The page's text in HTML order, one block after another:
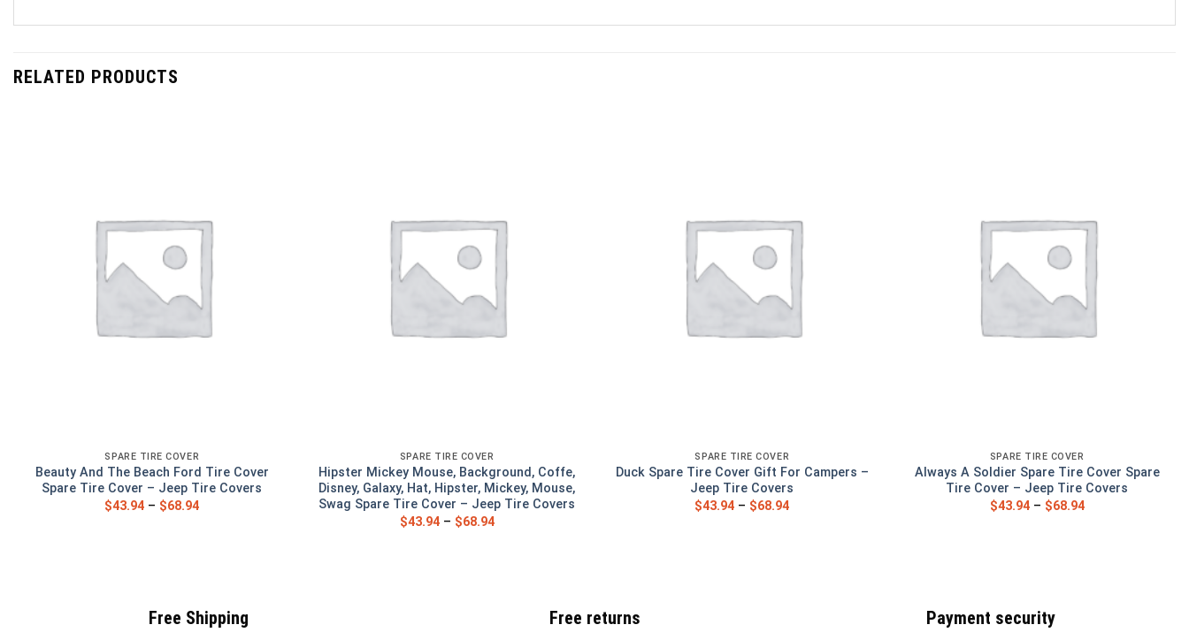
RELATED PRODUCTS
SPARE TIRE COVER
Beauty And The Beach Ford Tire Cover
Spare Tire Cover – Jeep Tire Covers
$43.94 – $68.94
SPARE TIRE COVER
Hipster Mickey Mouse, Background, Coffe,
Disney, Galaxy, Hat, Hipster, Mickey, Mouse,
Swag Spare Tire Cover – Jeep Tire Covers
$43.94– $68.94
SPARE TIRE COVER
Duck Spare Tire Cover Gift For Campers –
Jeep Tire Covers
$43.94 – $68.94
SPARE TIRE COVER
Always A Soldier Spare Tire Cover Spare
Tire Cover – Jeep Tire Covers
$43.94– $68.94
Free Shipping Free returns Payment security